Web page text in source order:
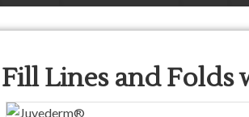
Fill Lines and Folds